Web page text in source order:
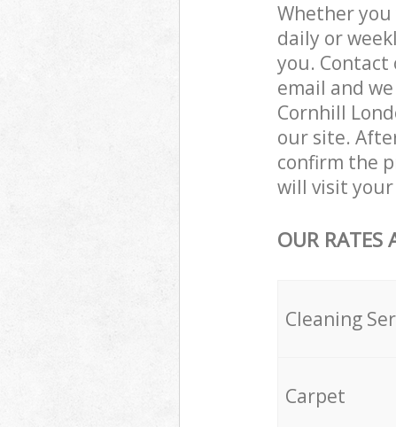
Whether
daily or
you. Contact
email and
Cornhill
our site.
confirm the
will visit your
OUR RATES
Cleaning
Carpet